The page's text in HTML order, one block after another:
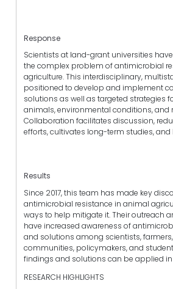
Response
Scientists at land-grant universities
the complex problem of antimicrobial
agriculture. This interdisciplinary,
positioned to develop and implement
solutions as well as targeted strategies
animals, environmental conditions, and
Collaboration facilitates discussion,
efforts, cultivates long-term studies, and
Results
Since 2017, this team has made key
antimicrobial resistance in animal
ways to help mitigate it. Their outreach
have increased awareness of
and solutions among scientists,
communities, policymakers, and
findings and solutions can be applied
RESEARCH HIGHLIGHTS